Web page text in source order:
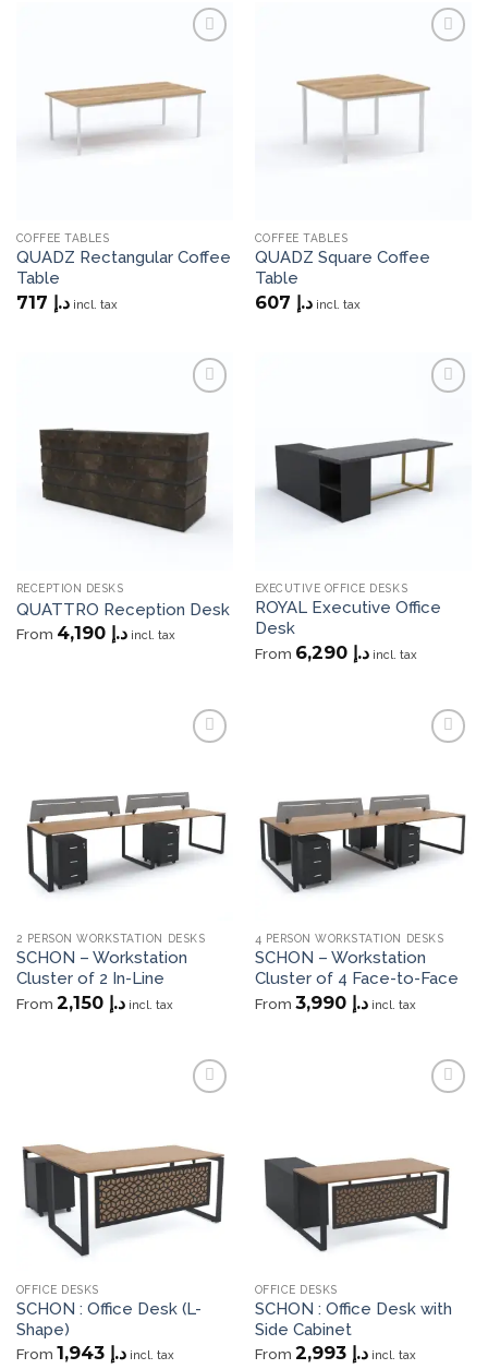
COFFEE TABLES
QUADZ Rectangular Coffee
Table
د.إ incl. tax
COFFEE TABLES
QUADZ Square Coffee
Table
د.إ incl. tax
RECEPTION DESKS
QUATTRO Reception Desk
From د.إ 4,190 incl. tax
EXECUTIVE OFFICE DESKS
ROYAL Executive Office
Desk
From د.إ 6,290 incl. tax
2 PERSON WORKSTATION DESKS
SCHON – Workstation
Cluster of 2 In-Line
From د.إ 2,150 incl. tax
4 PERSON WORKSTATION DESKS
SCHON – Workstation
Cluster of 4 Face-to-Face
From د.إ 3,990 incl. tax
OFFICE DESKS
SCHON : Office Desk (L-
Shape)
From د.إ 1,943 incl. tax
OFFICE DESKS
SCHON : Office Desk with
Side Cabinet
From د.إ 2,993 incl. tax